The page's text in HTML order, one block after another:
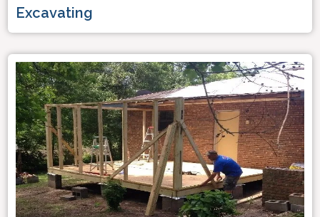
Excavating